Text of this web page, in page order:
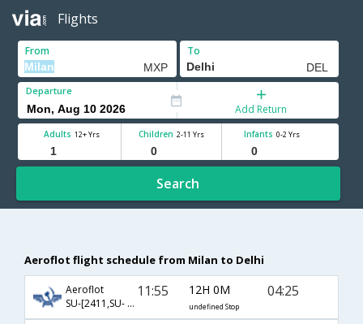
Flights
From To
Departure
Add Return
Adults 12+ Yrs Children 2-11 Yrs Infants 0-2 Yrs
Search
Aeroflot flight schedule from Milan to Delhi
Aeroflot
SU-[2411,SU- 232]
11:55 12H 0M
undefined Stop
04:25